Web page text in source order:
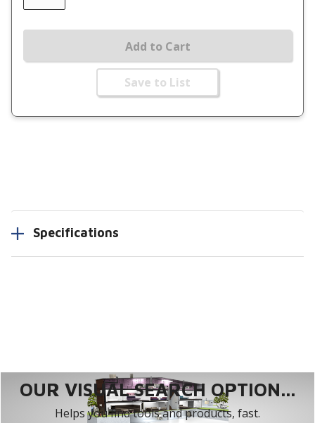
Add to Cart
Save to List
Specifications
OUR VISUAL SEARCH OPTION...
Helps you find tools and products, fast.